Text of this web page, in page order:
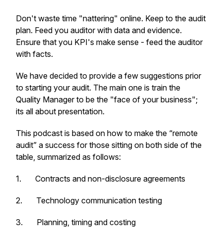
Don't waste time "nattering" online. Keep to the audit
plan. Feed you auditor with data and evidence.
Ensure that you KPI's make sense - feed the auditor
with facts.
We have decided to provide a few suggestions prior
to starting your audit. The main one is train the
Quality Manager to be the "face of your business";
its all about presentation.
This podcast is based on how to make the “remote
audit” a success for those sitting on both side of the
table, summarized as follows:
1. Contracts and non-disclosure agreements
2. Technology communication testing
3. Planning, timing and costing